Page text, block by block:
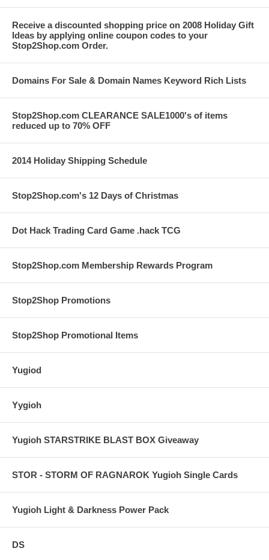
Receive a discounted shopping price on 2008 Holiday Gift
Ideas by applying online coupon codes to your
Stop2Shop.com Order.
Domains For Sale & Domain Names Keyword Rich Lists
Stop2Shop.com CLEARANCE SALE1000's of items
reduced up to 70% OFF
2014 Holiday Shipping Schedule
Stop2Shop.com's 12 Days of Christmas
Dot Hack Trading Card Game .hack TCG
Stop2Shop.com Membership Rewards Program
Stop2Shop Promotions
Stop2Shop Promotional Items
Yugiod
Yygioh
Yugioh STARSTRIKE BLAST BOX Giveaway
STOR - STORM OF RAGNAROK Yugioh Single Cards
Yugioh Light & Darkness Power Pack
DS